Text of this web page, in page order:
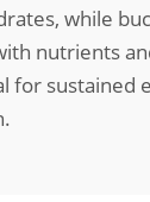
while
nutrients
for sustained